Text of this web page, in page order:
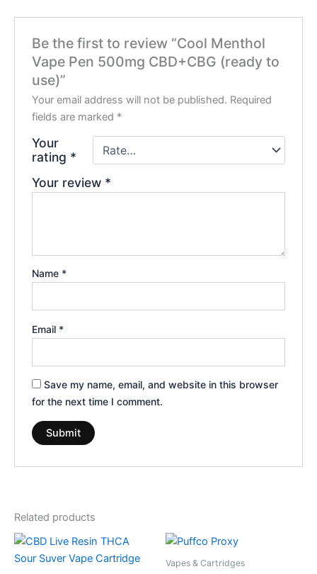
Be the first to review “Cool Menthol
Vape Pen 500mg CBD+CBG (ready to
use)”
Your email address will not be published. Required
fields are marked *
Your
rating *
Your review *
Name *
Email *
Save my name, email, and website in this browser
for the next time I comment.
Related products
Vapes & Cartridges